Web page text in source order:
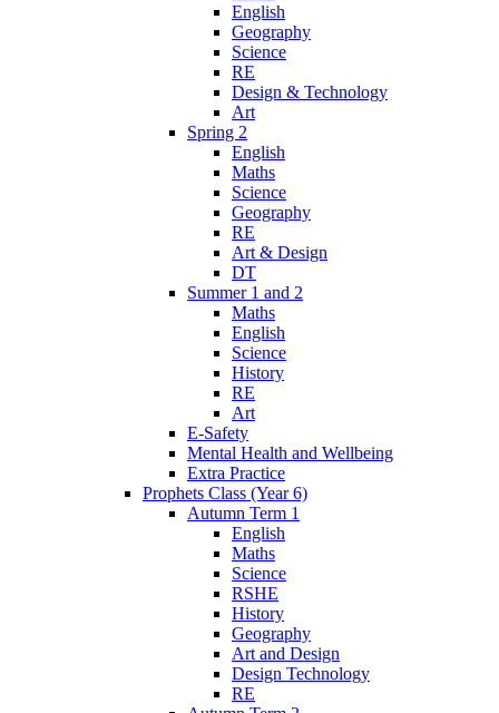
English
Geography
Science
RE
Design & Technology
Art
Spring 2
English
Maths
Science
Geography
RE
Art & Design
DT
Summer 1 and 2
Maths
English
Science
History
RE
Art
E-Safety
Mental Health and Wellbeing
Extra Practice
Prophets Class (Year 6)
Autumn Term 1
English
Maths
Science
RSHE
History
Geography
Art and Design
Design Technology
RE